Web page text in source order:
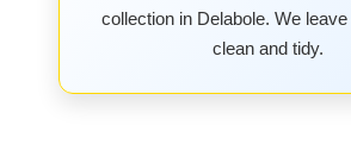
collection in Delabole. We
clean and tidy.